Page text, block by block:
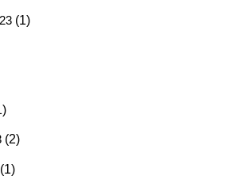
(1)
(2)